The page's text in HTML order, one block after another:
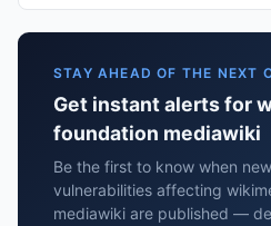
STAY AHEAD OF THE NEXT
Get instant alerts for
foundation mediawiki
Be the first to know when
vulnerabilities affecting
mediawiki are published —